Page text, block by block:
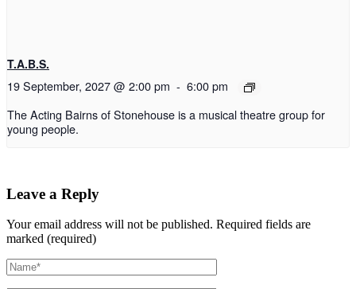
T.A.B.S.
19 September, 2027 @ 2:00 pm - 6:00 pm
The Acting Bairns of Stonehouse is a musical theatre group for
young people.
Leave a Reply
Your email address will not be published. Required fields are
marked (required)